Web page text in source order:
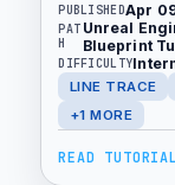
and a
PUBLISHEDApr
PAT
H
Unreal
Blueprint
DIFFICULTY
LINE TRACE
+1 MORE
READ TUTORIAL